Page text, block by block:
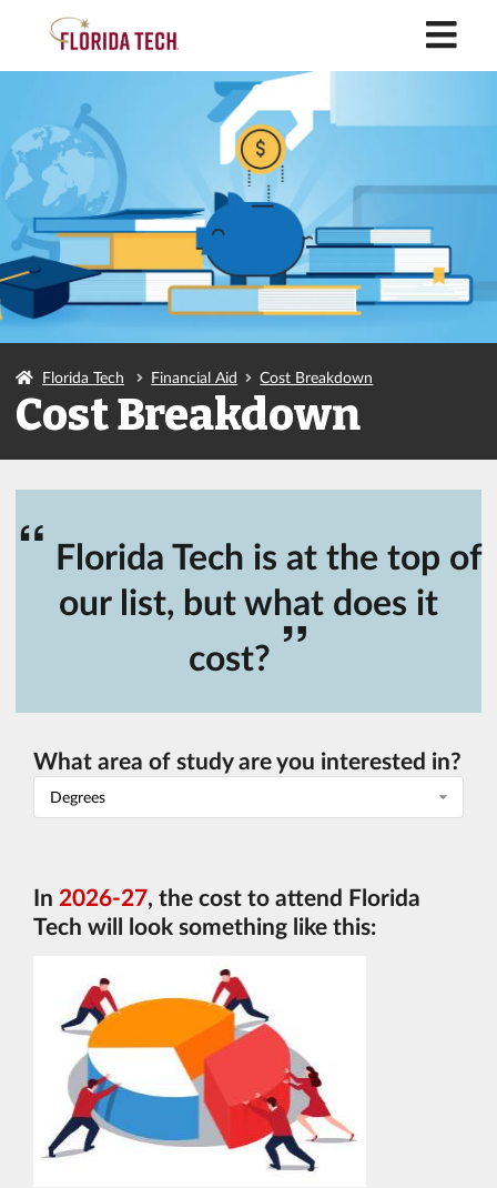
Florida Tech Financial Aid Cost Breakdown
Cost Breakdown
“ Florida Tech is at the top of
our list, but what does it
cost? ”
What area of study are you interested in?
Degrees
In 2026-27, the cost to attend Florida
Tech will look something like this: